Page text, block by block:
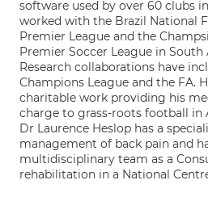
software used by over 60 clubs
worked with the Brazil National
Premier League and the
Premier Soccer League in South
Research collaborations have
Champions League and the FA.
charitable work providing his
charge to grass-roots football in
Dr Laurence Heslop has a
management of back pain and
multidisciplinary team as a
rehabilitation in a National